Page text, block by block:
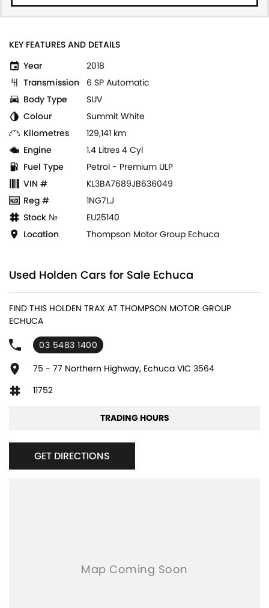
KEY FEATURES AND DETAILS
Year
2018
Transmission
6 SP Automatic
Body Type
SUV
Colour
Summit White
Kilometres
129,141 km
Engine
1.4 Litres 4 Cyl
Fuel Type
Petrol - Premium ULP
VIN #
KL3BA7689JB636049
Reg #
1NG7LJ
Stock №
EU25140
Location
Thompson Motor Group Echuca
Used Holden Cars for Sale Echuca
FIND THIS HOLDEN TRAX AT THOMPSON MOTOR GROUP
ECHUCA
03 5483 1400
75 - 77 Northern Highway, Echuca VIC 3564
11752
TRADING HOURS
GET DIRECTIONS